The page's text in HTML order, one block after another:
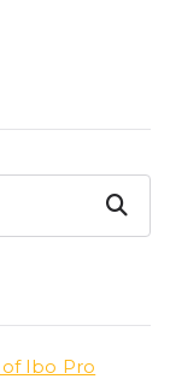
Search
Ibo Pro